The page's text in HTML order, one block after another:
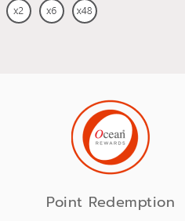
Point Redemption